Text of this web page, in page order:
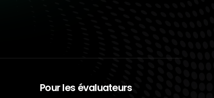
Pour les évaluateurs